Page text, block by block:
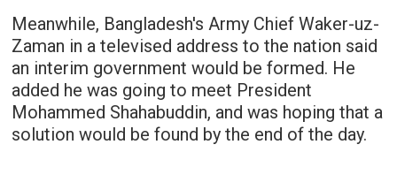
Meanwhile, Bangladesh's Army Chief Waker-uz-
Zaman in a televised address to the nation said
an interim government would be formed. He
added he was going to meet President
Mohammed Shahabuddin, and was hoping that a
solution would be found by the end of the day.